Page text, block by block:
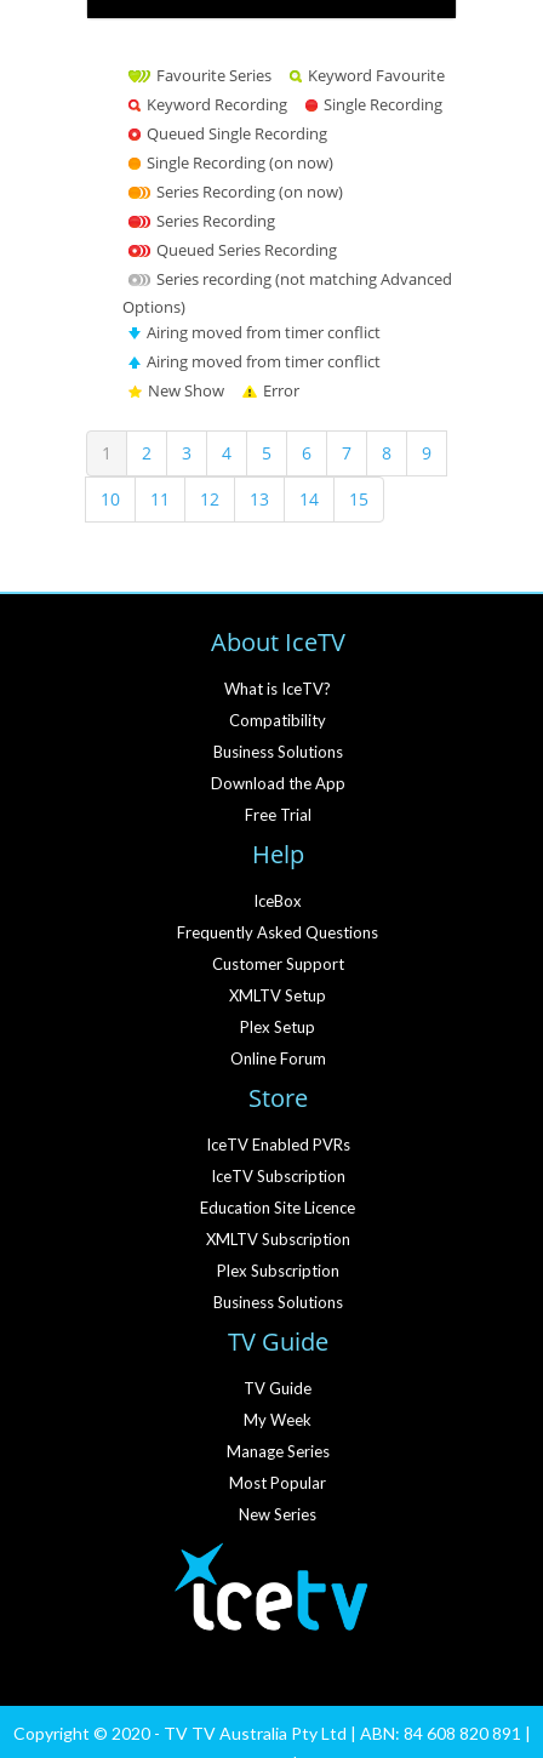
Favourite Series
Keyword Favourite
Keyword Recording
Single Recording
Queued Single Recording
Single Recording (on now)
Series Recording (on now)
Series Recording
Queued Series Recording
Series recording (not matching Advanced
Options)
Airing moved from timer conflict
Airing moved from timer conflict
New Show
Error
1
c
u
r
n
2 3 4 5 6 7 8
9
10
11 12 13 14 15
About IceTV
What is IceTV?
Compatibility
Business Solutions
Download the App
Free Trial
Help
IceBox
Frequently Asked Questions
Customer Support
XMLTV Setup
Plex Setup
Online Forum
Store
IceTV Enabled PVRs
IceTV Subscription
Education Site Licence
XMLTV Subscription
Plex Subscription
Business Solutions
TV Guide
TV Guide
My Week
Manage Series
Most Popular
New Series
Copyright © 2020 - TV TV Australia Pty Ltd | ABN: 84 608 820 891 |